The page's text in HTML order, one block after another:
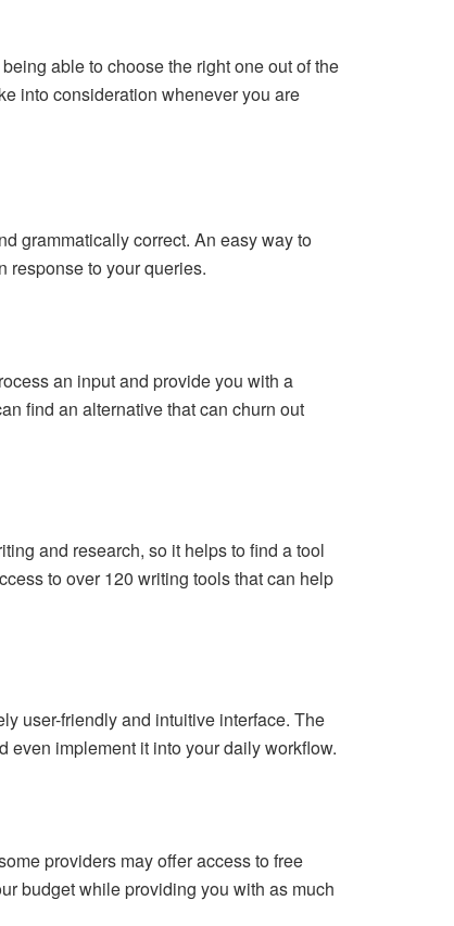
able to choose the right one out of the
into consideration whenever you are
grammatically correct. An easy way to
response to your queries.
an input and provide you with a
find an alternative that can churn out
and research, so it helps to find a tool
to over 120 writing tools that can help
user-friendly and intuitive interface. The
even implement it into your daily workflow.
providers may offer access to free
budget while providing you with as much